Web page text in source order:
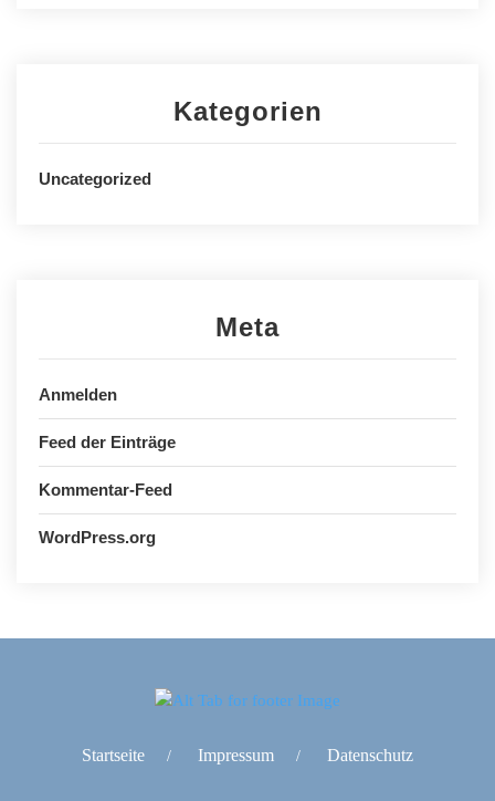
Kategorien
Uncategorized
Meta
Anmelden
Feed der Einträge
Kommentar-Feed
WordPress.org
Startseite Impressum Datenschutz